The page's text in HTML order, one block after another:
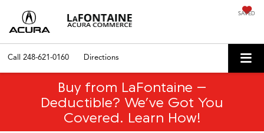
SAVED
Call 248-621-0160 Directions
Buy from LaFontaine –
Deductible? We’ve Got You
Covered. Learn How!